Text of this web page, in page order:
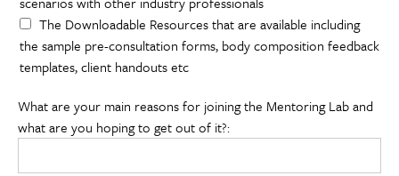
The Downloadable Resources that are available including
the sample pre-consultation forms, body composition feedback
templates, client handouts etc
What are your main reasons for joining the Mentoring Lab and
what are you hoping to get out of it?: